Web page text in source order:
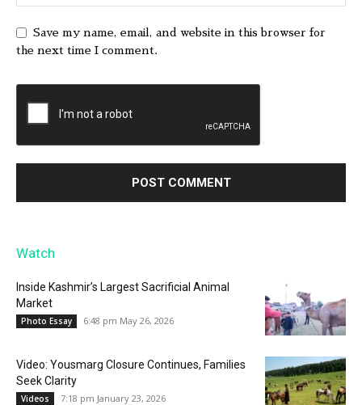
Save my name, email, and website in this browser for
the next time I comment.
Watch
Inside Kashmir’s Largest Sacrificial Animal
Market
Photo Essay 6:48 pm May 26, 2026
Video: Yousmarg Closure Continues, Families
Seek Clarity
Videos 7:18 pm January 23, 2026